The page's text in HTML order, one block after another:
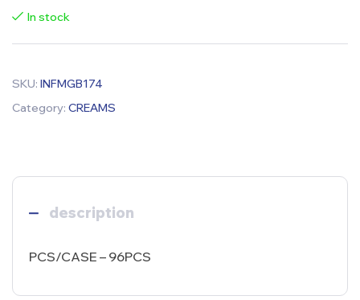
In stock
SKU: INFMGB174
Category: CREAMS
description
PCS/CASE – 96PCS